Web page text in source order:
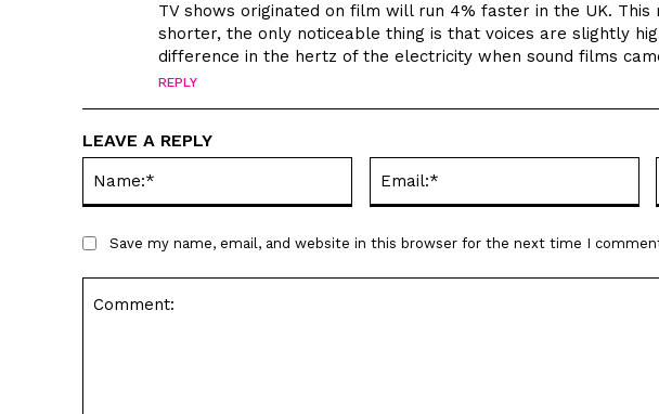
TV shows originated on film will run 4% faster in the UK. This
shorter, the only noticeable thing is that voices are slightly
difference in the hertz of the electricity when sound films
REPLY
LEAVE A REPLY
Save my name, email, and website in this browser for the next time I